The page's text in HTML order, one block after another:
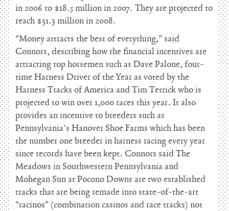
in 2006 to $18.5 million in 2007. They are projected to
reach $31.3 million in 2008.
“Money attracts the best of everything,” said
Connors, describing how the financial incentives are
attracting top horsemen such as Dave Palone, four-
time Harness Driver of the Year as voted by the
Harness Tracks of America and Tim Tetrick who is
projected to win over 1,000 races this year. It also
provides an incentive to breeders such as
Pennsylvania’s Hanover Shoe Farms which has been
the number one breeder in harness racing every year
since records have been kept. Connors said The
Meadows in Southwestern Pennsylvania and
Mohegan Sun at Pocono Downs are two established
tracks that are being remade into state-of-the-art
“racinos” (combination casinos and race tracks) not